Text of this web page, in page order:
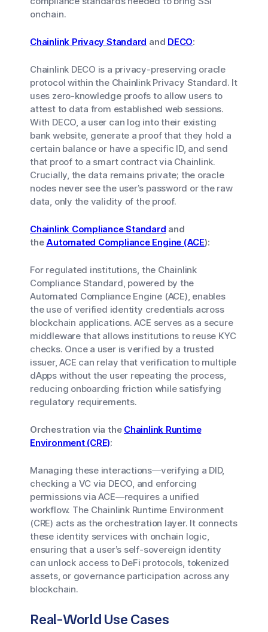
onchain.
Chainlink Privacy Standard and DECO:
Chainlink DECO is a privacy-preserving oracle
protocol within the Chainlink Privacy Standard. It
uses zero-knowledge proofs to allow users to
attest to data from established web sessions.
With DECO, a user can log into their existing
bank website, generate a proof that they hold a
certain balance or have a specific ID, and send
that proof to a smart contract via Chainlink.
Crucially, the data remains private; the oracle
nodes never see the user’s password or the raw
data, only the validity of the proof.
Chainlink Compliance Standard and
the Automated Compliance Engine (ACE):
For regulated institutions, the Chainlink
Compliance Standard, powered by the
Automated Compliance Engine (ACE), enables
the use of verified identity credentials across
blockchain applications. ACE serves as a secure
middleware that allows institutions to reuse KYC
checks. Once a user is verified by a trusted
issuer, ACE can relay that verification to multiple
dApps without the user repeating the process,
reducing onboarding friction while satisfying
regulatory requirements.
Orchestration via the Chainlink Runtime
Environment (CRE):
Managing these interactions—verifying a DID,
checking a VC via DECO, and enforcing
permissions via ACE—requires a unified
workflow. The Chainlink Runtime Environment
(CRE) acts as the orchestration layer. It connects
these identity services with onchain logic,
ensuring that a user’s self-sovereign identity
can unlock access to DeFi protocols, tokenized
assets, or governance participation across any
blockchain.
Real-World Use Cases